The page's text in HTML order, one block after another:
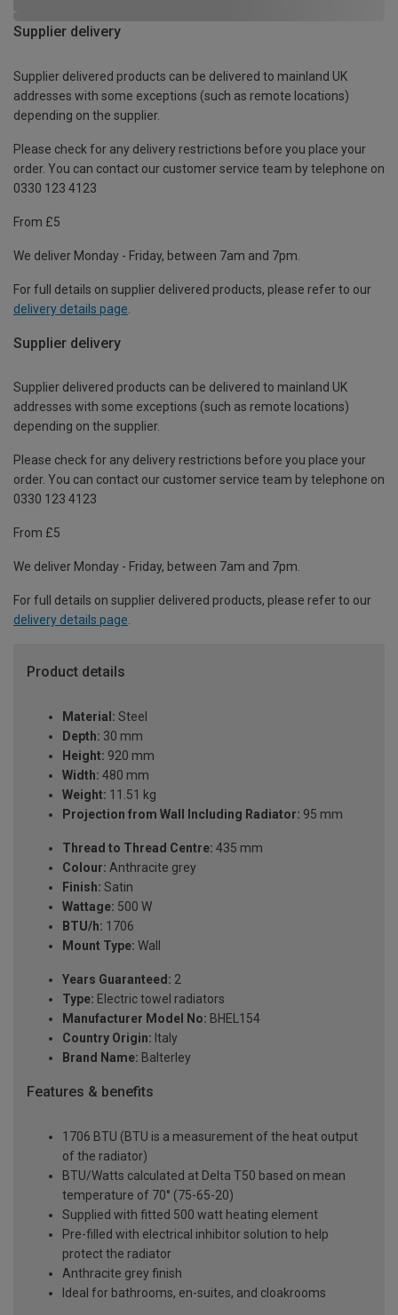
Supplier delivery
Supplier delivered products can be delivered to mainland UK
addresses with some exceptions (such as remote locations)
depending on the supplier.
Please check for any delivery restrictions before you place your
order. You can contact our customer service team by telephone on
0330 123 4123
From £5
We deliver Monday - Friday, between 7am and 7pm.
For full details on supplier delivered products, please refer to our
delivery details page
Supplier delivery
Supplier delivered products can be delivered to mainland UK
addresses with some exceptions (such as remote locations)
depending on the supplier.
Please check for any delivery restrictions before you place your
order. You can contact our customer service team by telephone on
0330 123 4123
From £5
We deliver Monday - Friday, between 7am and 7pm.
For full details on supplier delivered products, please refer to our
delivery details page.
Product details
Material: Steel
Depth: 30 mm
Height: 920 mm
Width: 480 mm
Weight: 11.51 kg
Projection from Wall Including Radiator: 95 mm
Thread to Thread Centre: 435 mm
Colour: Anthracite grey
Finish: Satin
Wattage: 500 W
BTU/h: 1706
Mount Type: Wall
Years Guaranteed: 2
Type: Electric towel radiators
Manufacturer Model No: BHEL154
Country Origin: Italy
Brand Name: Balterley
Features & benefits
1706 BTU (BTU is a measurement of the heat output
of the radiator)
BTU/Watts calculated at Delta T50 based on mean
temperature of 70° (75-65-20)
Supplied with fitted 500 watt heating element
Pre-filled with electrical inhibitor solution to help
protect the radiator
Anthracite grey finish
Ideal for bathrooms, en-suites, and cloakrooms